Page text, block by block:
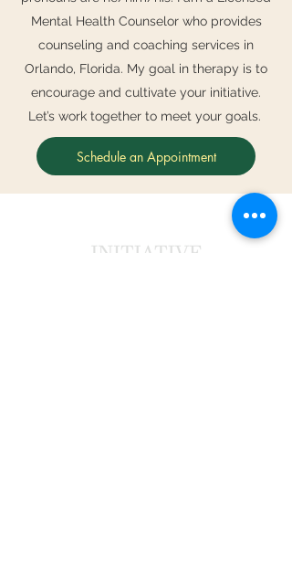
Mental Health Counselor who provides
counseling and coaching services in
Orlando, Florida. My goal in therapy is to
encourage and cultivate your initiative.
Let’s work together to meet your goals.
Schedule an Appointment